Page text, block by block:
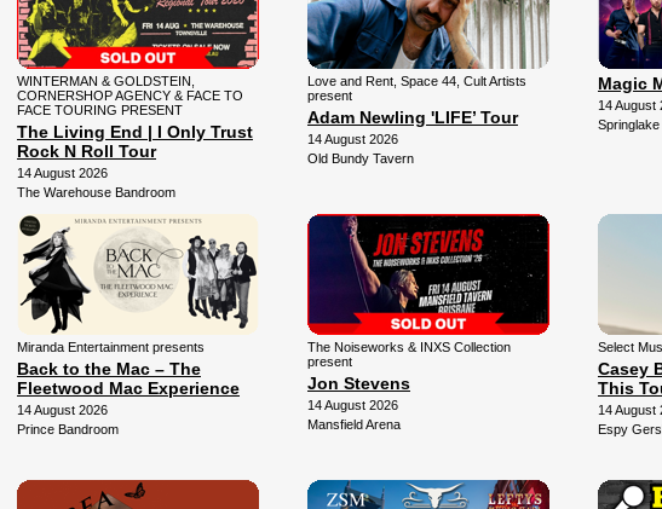
WINTERMAN & GOLDSTEIN,
CORNERSHOP AGENCY & FACE TO
FACE TOURING PRESENT
The Living End | I Only Trust
Rock N Roll Tour
14 August 2026
The Warehouse Bandroom
Love and Rent, Space 44, Cult Artists
present
Adam Newling 'LIFE’ Tour
14 August 2026
Old Bundy Tavern
Magic
14 August
Springlake
Miranda Entertainment presents
Back to the Mac – The
Fleetwood Mac Experience
14 August 2026
Prince Bandroom
The Noiseworks & INXS Collection
present
Jon Stevens
14 August 2026
Mansfield Arena
Select
Casey
This
14 August
Espy